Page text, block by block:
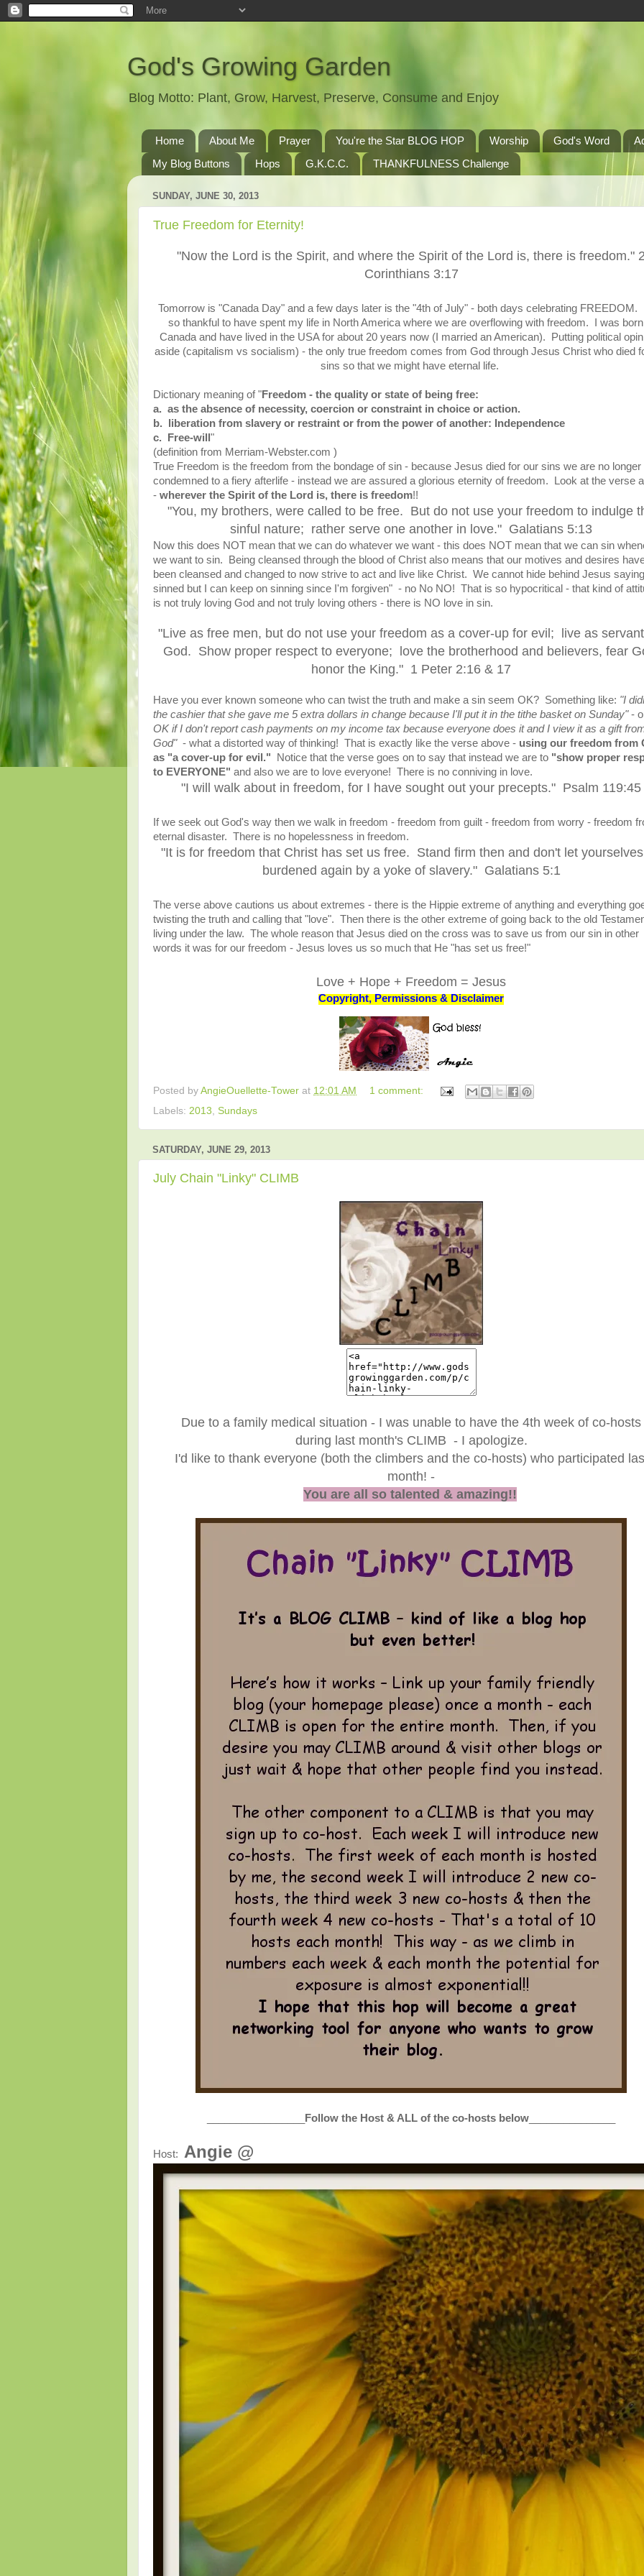
God's Growing Garden
Blog Motto: Plant, Grow, Harvest, Preserve, Consume and Enjoy
Home About Me Prayer You're the Star BLOG HOP Worship God's Word
My Blog Buttons
Hops G.K.C.C. THANKFULNESS Challenge
SUNDAY, JUNE 30, 2013
True Freedom for Eternity!
"Now the Lord is the Spirit, and where the Spirit of the Lord is, there is freedom."
Corinthians 3:17
Tomorrow is "Canada Day" and a few days later is the "4th of July" - both days celebrating FREEDOM.
so thankful to have spent my life in North America where we are overflowing with freedom. I was
Canada and have lived in the USA for about 20 years now (I married an American). Putting political
aside (capitalism vs socialism) - the only true freedom comes from God through Jesus Christ who died
sins so that we might have eternal life.
Dictionary meaning of "Freedom - the quality or state of being free:
a. as the absence of necessity, coercion or constraint in choice or action.
b. liberation from slavery or restraint or from the power of another: Independence
c. Free-will "
(definition from Merriam-Webster.com )
True Freedom is the freedom from the bondage of sin - because Jesus died for our sins we are no longer
condemned to a fiery afterlife - instead we are assured a glorious eternity of freedom. Look at the verse
- wherever the Spirit of the Lord is, there is freedom!!
"You, my brothers, were called to be free. But do not use your freedom to indulge
sinful nature; rather serve one another in love." Galatians 5:13
Now this does NOT mean that we can do whatever we want - this does NOT mean that we can sin
we want to sin. Being cleansed through the blood of Christ also means that our motives and desires
been cleansed and changed to now strive to act and live like Christ. We cannot hide behind Jesus
sinned but I can keep on sinning since I'm forgiven" - no No NO! That is so hypocritical - that kind of
is not truly loving God and not truly loving others - there is NO love in sin.
"Live as free men, but do not use your freedom as a cover-up for evil; live as
God. Show proper respect to everyone; love the brotherhood and believers, fear
honor the King." 1 Peter 2:16 & 17
Have you ever known someone who can twist the truth and make a sin seem OK? Something like: "I
the cashier that she gave me 5 extra dollars in change because I'll put it in the tithe basket on Sunday"-
OK if I don't report cash payments on my income tax because everyone does it and I view it as a gift
God" - what a distorted way of thinking! That is exactly like the verse above - using our freedom from
as "a cover-up for evil." Notice that the verse goes on to say that instead we are to "show proper
to EVERYONE" and also we are to love everyone! There is no conniving in love.
"I will walk about in freedom, for I have sought out your precepts." Psalm 119:45
If we seek out God's way then we walk in freedom - freedom from guilt - freedom from worry - freedom
eternal disaster. There is no hopelessness in freedom.
"It is for freedom that Christ has set us free. Stand firm then and don't let
burdened again by a yoke of slavery." Galatians 5:1
The verse above cautions us about extremes - there is the Hippie extreme of anything and everything
twisting the truth and calling that "love". Then there is the other extreme of going back to the old
living under the law. The whole reason that Jesus died on the cross was to save us from our sin in other
words it was for our freedom - Jesus loves us so much that He "has set us free!"
Love + Hope + Freedom = Jesus
Copyright, Permissions & Disclaimer
Posted by AngieOuellette-Tower at 12:01 AM
1 comment:
Labels: 2013 Sundays
SATURDAY, JUNE 29, 2013
July Chain "Linky" CLIMB
Due to a family medical situation - I was unable to have the 4th week of co-hosts
during last month's CLIMB - I apologize.
I'd like to thank everyone (both the climbers and the co-hosts) who participated
month! -
You are all so talented & amazing!!
Follow the Host & ALL of the co-hosts below
Host: Angie @